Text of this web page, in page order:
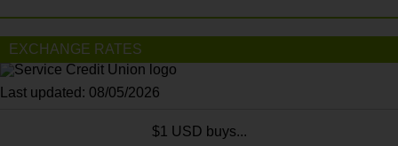
EXCHANGE RATES
Last updated: 08/05/2026
$1 USD buys...